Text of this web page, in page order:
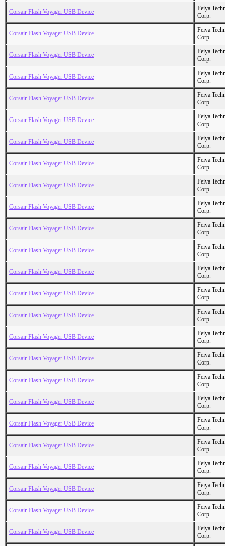
Corsair Flash Voyager USB Device
Feiya
Corp.
Corsair Flash Voyager USB Device
Feiya
Corp.
Corsair Flash Voyager USB Device
Feiya
Corp.
Corsair Flash Voyager USB Device
Feiya
Corp.
Corsair Flash Voyager USB Device
Feiya
Corp.
Corsair Flash Voyager USB Device
Feiya
Corp.
Corsair Flash Voyager USB Device
Feiya
Corp.
Corsair Flash Voyager USB Device
Feiya
Corp.
Corsair Flash Voyager USB Device
Feiya
Corp.
Corsair Flash Voyager USB Device
Feiya
Corp.
Corsair Flash Voyager USB Device
Feiya
Corp.
Corsair Flash Voyager USB Device
Feiya
Corp.
Corsair Flash Voyager USB Device
Feiya
Corp.
Corsair Flash Voyager USB Device
Feiya
Corp.
Corsair Flash Voyager USB Device
Feiya
Corp.
Corsair Flash Voyager USB Device
Feiya
Corp.
Corsair Flash Voyager USB Device
Feiya
Corp.
Corsair Flash Voyager USB Device
Feiya
Corp.
Corsair Flash Voyager USB Device
Feiya
Corp.
Corsair Flash Voyager USB Device
Feiya
Corp.
Corsair Flash Voyager USB Device
Feiya
Corp.
Corsair Flash Voyager USB Device
Feiya
Corp.
Corsair Flash Voyager USB Device
Feiya
Corp.
Corsair Flash Voyager USB Device
Feiya
Corp.
Corsair Flash Voyager USB Device
Feiya
Corp.